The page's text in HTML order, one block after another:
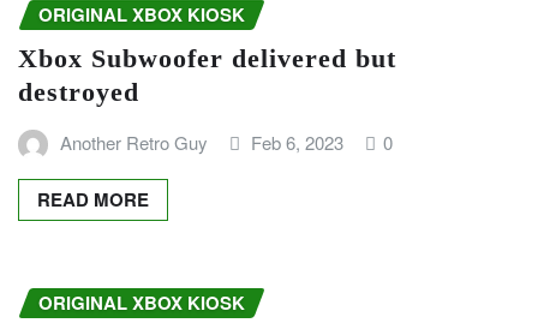
ORIGINAL XBOX KIOSK
Xbox Subwoofer delivered but
destroyed
Another Retro Guy Feb 6, 2023 0
READ MORE
ORIGINAL XBOX KIOSK